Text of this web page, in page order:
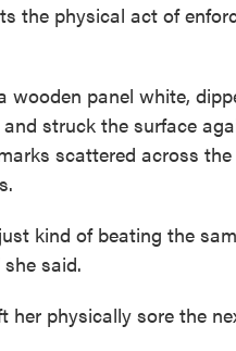
the physical act of
wooden panel white,
struck the surface
scattered across the
kind of beating the
said.
her physically sore the